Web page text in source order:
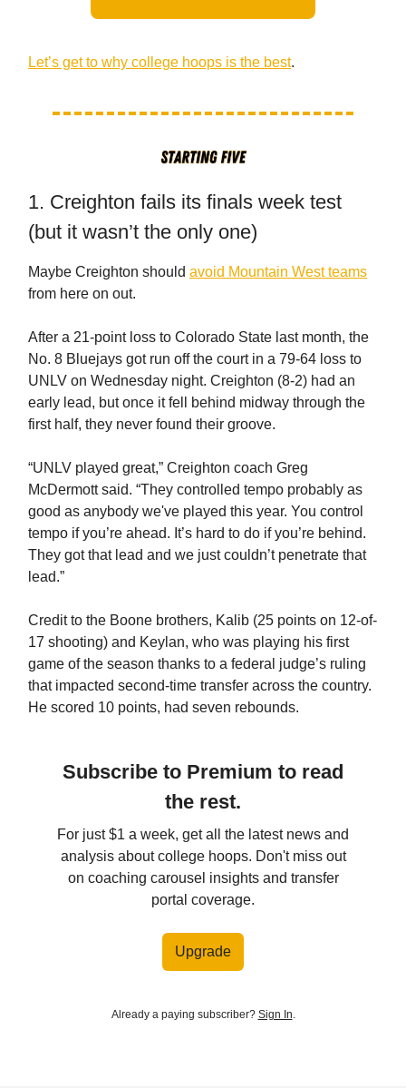
Let’s get to why college hoops is the best.
1. Creighton fails its finals week test
(but it wasn’t the only one)
Maybe Creighton should avoid Mountain West teams
from here on out.
After a 21-point loss to Colorado State last month, the
No. 8 Bluejays got run off the court in a 79-64 loss to
UNLV on Wednesday night. Creighton (8-2) had an
early lead, but once it fell behind midway through the
first half, they never found their groove.
“UNLV played great,” Creighton coach Greg
McDermott said. “They controlled tempo probably as
good as anybody we've played this year. You control
tempo if you’re ahead. It’s hard to do if you’re behind.
They got that lead and we just couldn’t penetrate that
lead.”
Credit to the Boone brothers, Kalib (25 points on 12-of-
17 shooting) and Keylan, who was playing his first
game of the season thanks to a federal judge’s ruling
that impacted second-time transfer across the country.
He scored 10 points, had seven rebounds.
Subscribe to Premium to read
the rest.
For just $1 a week, get all the latest news and
analysis about college hoops. Don't miss out
on coaching carousel insights and transfer
portal coverage.
Upgrade
Already a paying subscriber? Sign In